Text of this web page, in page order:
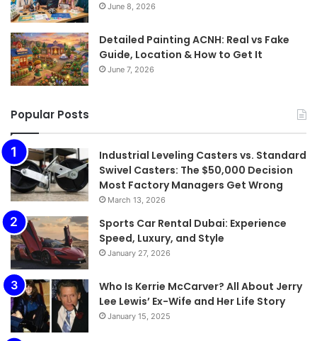
June 8, 2026
Detailed Painting ACNH: Real vs Fake
Guide, Location & How to Get It
June 7, 2026
Popular Posts
Industrial Leveling Casters vs. Standard
Swivel Casters: The $50,000 Decision
Most Factory Managers Get Wrong
March 13, 2026
Sports Car Rental Dubai: Experience
Speed, Luxury, and Style
January 27, 2026
Who Is Kerrie McCarver? All About Jerry
Lee Lewis’ Ex-Wife and Her Life Story
January 15, 2025